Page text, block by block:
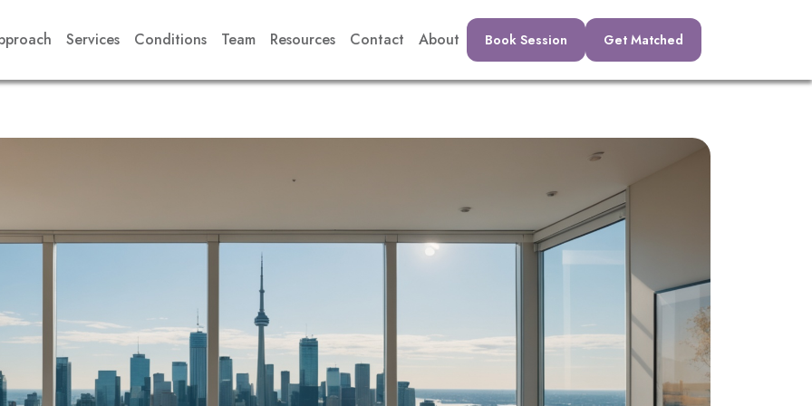
Services Conditions Team Resources Contact About Book Session Get Matched